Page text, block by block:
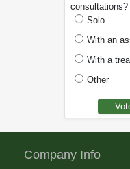
consultations?
Solo
With an
With a
Other
Company Info